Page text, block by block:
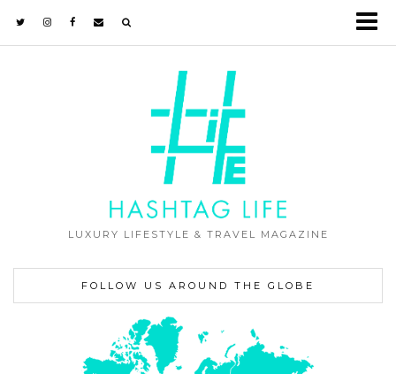
LUXURY LIFESTYLE & TRAVEL MAGAZINE
FOLLOW US AROUND THE GLOBE